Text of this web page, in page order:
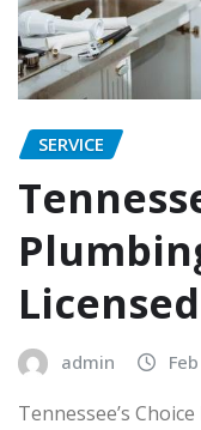
SERVICE
admin
Tennessee’s